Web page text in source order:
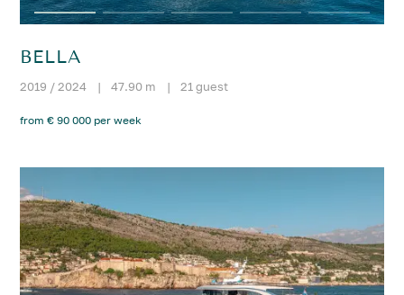
BELLA
2019 / 2024 | 47.90 m | 21 guest
from € 90 000 per week